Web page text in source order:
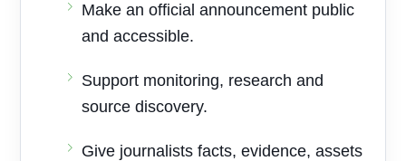
Make an official announcement public
and accessible.
Support monitoring, research and
source discovery.
Give journalists facts, evidence, assets